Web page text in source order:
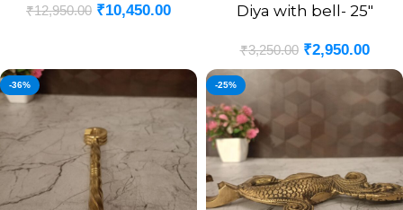
₹12,950.00 ₹10,450.00
Diya with bell- 25″
₹3,250.00 ₹2,950.00
-36% -25%